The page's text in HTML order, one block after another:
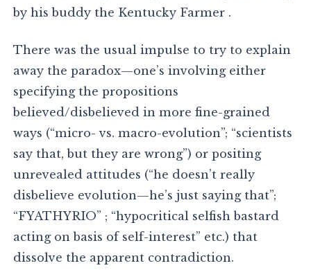
by his buddy the Kentucky Farmer .
There was the usual impulse to try to explain
away the paradox—one’s involving either
specifying the propositions
believed/disbelieved in more fine-grained
ways (“micro- vs. macro-evolution”; “scientists
say that, but they are wrong”) or positing
unrevealed attitudes (“he doesn’t really
disbelieve evolution—he’s just saying that”;
“FYATHYRIO” ; “hypocritical selfish bastard
acting on basis of self-interest” etc.) that
dissolve the apparent contradiction.